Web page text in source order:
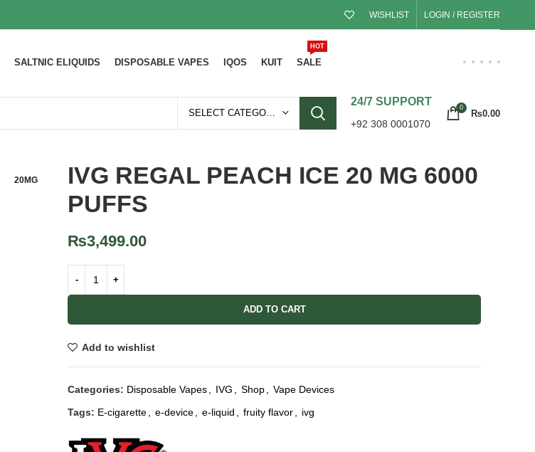
WISHLIST LOGIN / REGISTER
SALTNIC ELIQUIDS DISPOSABLE VAPES IQOS KUIT SALE
HOT
SELECT CATEGORY
24/7 SUPPORT
+92 308 0001070
0
₨0.00
20MG
IVG REGAL PEACH ICE 20 MG 6000
PUFFS
₨3,499.00
ADD TO CART
Add to wishlist
Categories: Disposable Vapes IVG Shop
Vape Devices
Tags: E-cigarette e-device e-liquid fruity flavor ivg